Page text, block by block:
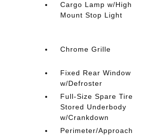
Cargo Lamp w/High
Mount Stop Light
Chrome Grille
Fixed Rear Window
w/Defroster
Full-Size Spare Tire
Stored Underbody
w/Crankdown
Perimeter/Approach